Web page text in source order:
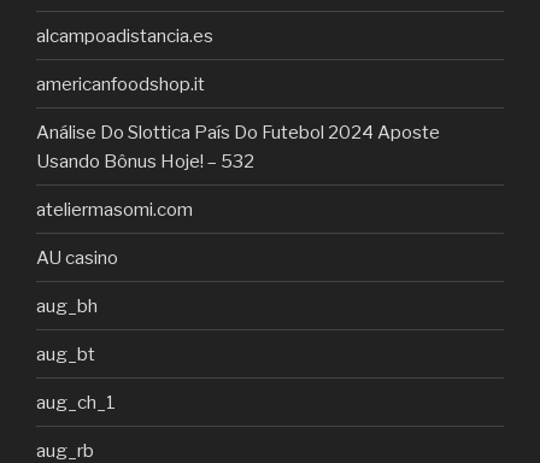
alcampoadistancia.es
americanfoodshop.it
Análise Do Slottica País Do Futebol 2024 Aposte
Usando Bônus Hoje! – 532
ateliermasomi.com
AU casino
aug_bh
aug_bt
aug_ch_1
aug_rb